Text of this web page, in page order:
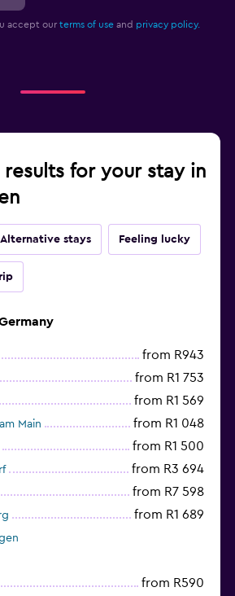
accept our terms of use and privacy policy.
results for your stay in
Alternative stays Feeling lucky
from R943
from R1 753
from R1 569
Main from R1 048
from R1 500
from R3 694
from R7 598
from R1 689
from R590